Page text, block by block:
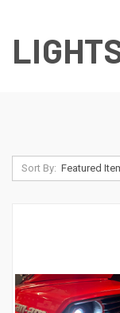
Sort By: